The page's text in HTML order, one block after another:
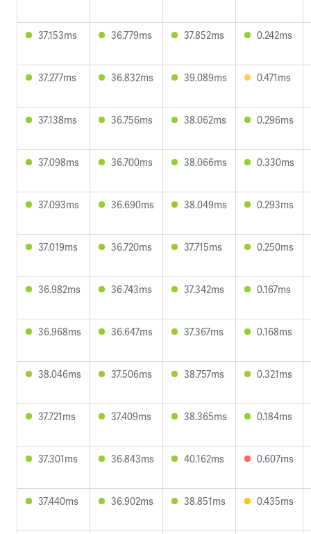
37.153ms 36.779ms 37.852ms 0.242ms
37.277ms 36.832ms 39.089ms 0.471ms
37.138ms 36.756ms 38.062ms 0.296ms
37.098ms 36.700ms 38.066ms 0.330ms
37.093ms 36.690ms 38.049ms 0.293ms
37.019ms 36.720ms 37.715ms 0.250ms
36.982ms 36.743ms 37.342ms 0.167ms
36.968ms 36.647ms 37.367ms 0.168ms
38.046ms 37.506ms 38.757ms 0.321ms
37.721ms 37.409ms 38.365ms 0.184ms
37.301ms 36.843ms 40.162ms 0.607ms
37.440ms 36.902ms 38.851ms 0.435ms